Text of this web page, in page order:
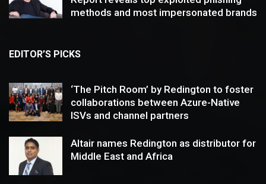
methods and most impersonated brands
EDITOR’S PICKS
‘The Pitch Room’ by Redington to foster
collaborations between Azure-Native
ISVs and channel partners
Altair names Redington as distributor for
Middle East and Africa